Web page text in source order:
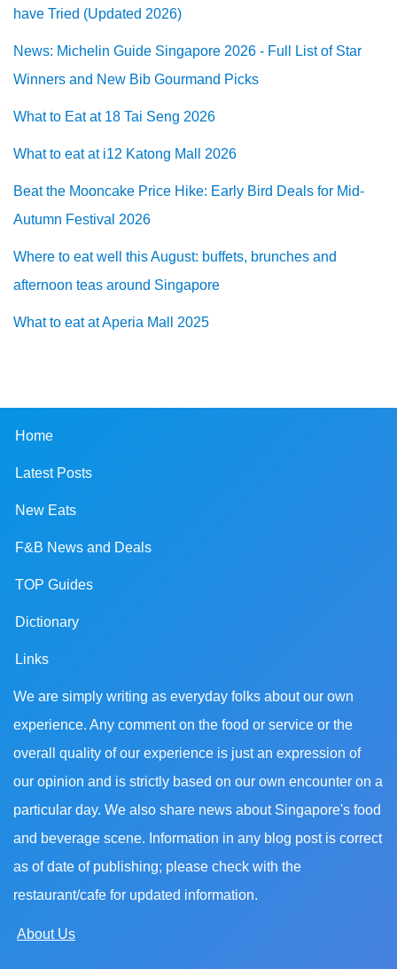
have Tried (Updated 2026)
News: Michelin Guide Singapore 2026 - Full List of Star
Winners and New Bib Gourmand Picks
What to Eat at 18 Tai Seng 2026
What to eat at i12 Katong Mall 2026
Beat the Mooncake Price Hike: Early Bird Deals for Mid-
Autumn Festival 2026
Where to eat well this August: buffets, brunches and
afternoon teas around Singapore
What to eat at Aperia Mall 2025
Home
Latest Posts
New Eats
F&B News and Deals
TOP Guides
Dictionary
Links
We are simply writing as everyday folks about our own
experience. Any comment on the food or service or the
overall quality of our experience is just an expression of
our opinion and is strictly based on our own encounter on a
particular day. We also share news about Singapore's food
and beverage scene. Information in any blog post is correct
as of date of publishing; please check with the
restaurant/cafe for updated information.
About Us